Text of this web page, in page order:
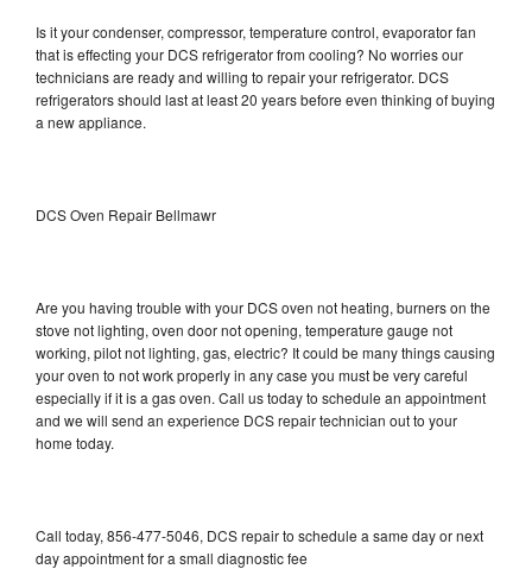
Is it your condenser, compressor, temperature control, evaporator fan
that is effecting your DCS refrigerator from cooling? No worries our
technicians are ready and willing to repair your refrigerator. DCS
refrigerators should last at least 20 years before even thinking of buying
a new appliance.
DCS Oven Repair Bellmawr
Are you having trouble with your DCS oven not heating, burners on the
stove not lighting, oven door not opening, temperature gauge not
working, pilot not lighting, gas, electric? It could be many things causing
your oven to not work properly in any case you must be very careful
especially if it is a gas oven. Call us today to schedule an appointment
and we will send an experience DCS repair technician out to your
home today.
Call today, 856-477-5046, DCS repair to schedule a same day or next
day appointment for a small diagnostic fee